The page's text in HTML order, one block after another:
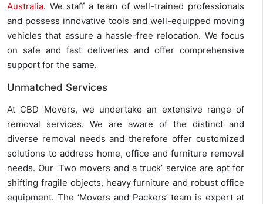
Australia. We staff a team of well-trained professionals
and possess innovative tools and well-equipped moving
vehicles that assure a hassle-free relocation. We focus
on safe and fast deliveries and offer comprehensive
support for the same.
Unmatched Services
At CBD Movers, we undertake an extensive range of
removal services. We are aware of the distinct and
diverse removal needs and therefore offer customized
solutions to address home, office and furniture removal
needs. Our ‘Two movers and a truck’ service are apt for
shifting fragile objects, heavy furniture and robust office
equipment. The ‘Movers and Packers’ team is expert at